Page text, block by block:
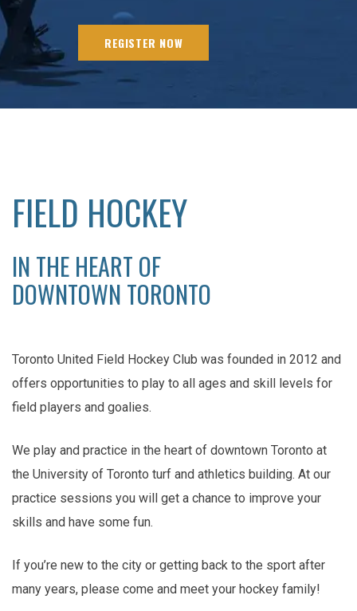
REGISTER NOW
FIELD HOCKEY
IN THE HEART OF
DOWNTOWN TORONTO
Toronto United Field Hockey Club was founded in 2012 and
offers opportunities to play to all ages and skill levels for
field players and goalies.
We play and practice in the heart of downtown Toronto at
the University of Toronto turf and athletics building. At our
practice sessions you will get a chance to improve your
skills and have some fun.
If you’re new to the city or getting back to the sport after
many years, please come and meet your hockey family!